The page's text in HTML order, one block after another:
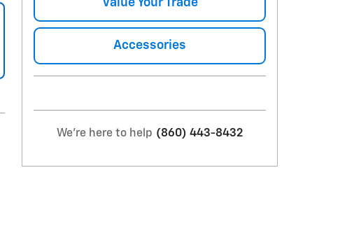
Value Your Trade
Accessories
We're here to help (860) 443-8432